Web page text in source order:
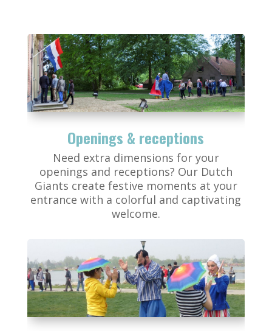
Openings & receptions
Need extra dimensions for your
openings and receptions? Our Dutch
Giants create festive moments at your
entrance with a colorful and captivating
welcome.